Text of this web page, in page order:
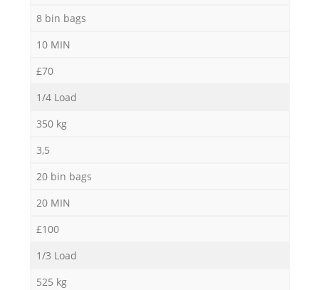
8 bin bags
10 MIN
£70
1/4 Load
350 kg
3,5
20 bin bags
20 MIN
£100
1/3 Load
525 kg